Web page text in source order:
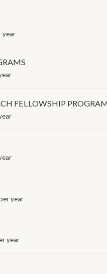
year
FELLOWSHIP
year
year